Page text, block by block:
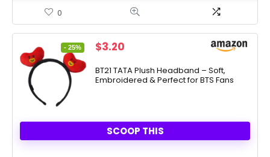
0
- 25%
Original
was:
$4.24.
$3.20
is:
$3.20.
BT21 TATA Plush Headband – Soft,
Embroidered & Perfect for BTS Fans
SCOOP THIS